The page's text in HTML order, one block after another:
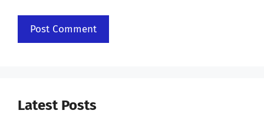
Latest Posts